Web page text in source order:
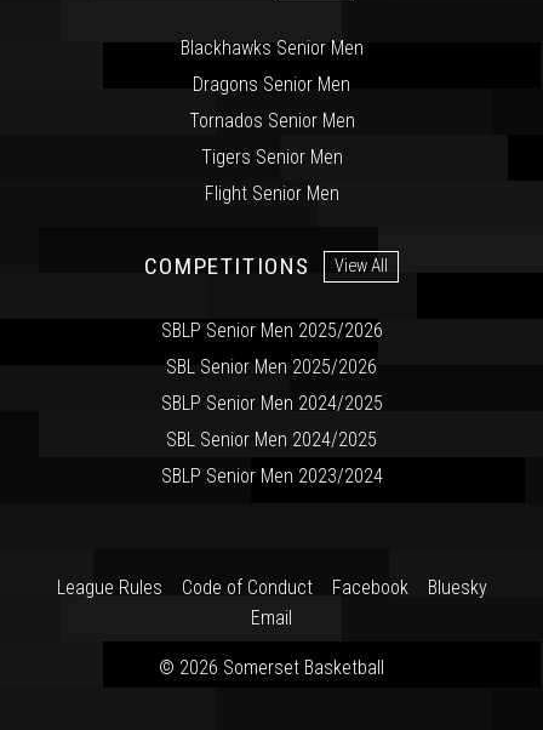
Blackhawks Senior Men
Dragons Senior Men
Tornados Senior Men
Tigers Senior Men
Flight Senior Men
COMPETITIONS View All
SBLP Senior Men 2025/2026
SBL Senior Men 2025/2026
SBLP Senior Men 2024/2025
SBL Senior Men 2024/2025
SBLP Senior Men 2023/2024
League Rules Code of Conduct Facebook
Bluesky
Email
© 2026 Somerset Basketball